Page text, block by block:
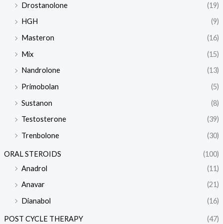
Drostanolone
(19)
HGH
(9)
Masteron
(16)
Mix
(15)
Nandrolone
(13)
Primobolan
(5)
Sustanon
(8)
Testosterone
(39)
Trenbolone
(30)
ORAL STEROIDS
(100)
Anadrol
(11)
Anavar
(21)
Dianabol
(16)
POST CYCLE THERAPY
(47)